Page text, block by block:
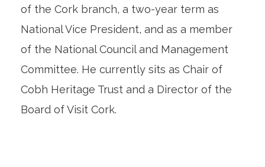
of the Cork branch, a two-year term as
National Vice President, and as a member
of the National Council and Management
Committee. He currently sits as Chair of
Cobh Heritage Trust and a Director of the
Board of Visit Cork.